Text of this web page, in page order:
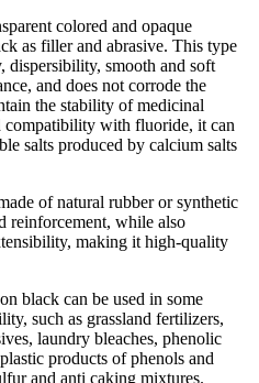
colored and opaque
as filler and abrasive. This type
dispersibility, smooth and soft
and does not corrode the
the stability of medicinal
compatibility with fluoride, it can
salts produced by calcium salts
of natural rubber or synthetic
reinforcement, while also
making it high-quality
black can be used in some
such as grassland fertilizers,
laundry bleaches, phenolic
products of phenols and
and anti caking mixtures.